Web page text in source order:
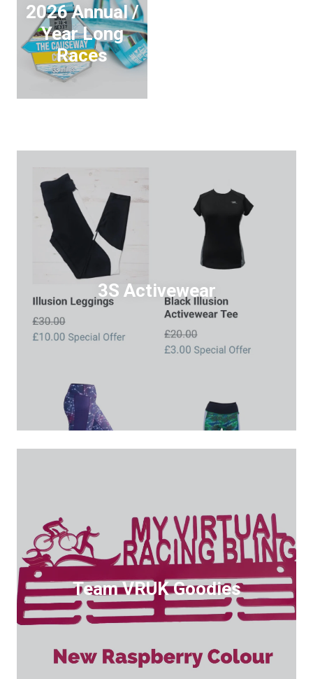
2026 Annual /
Year Long
Races
3S Activewear
Team VRUK Goodies